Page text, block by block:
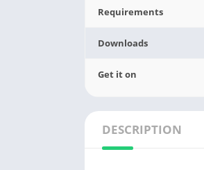
Requirements
Downloads
Get it on
DESCRIPTION